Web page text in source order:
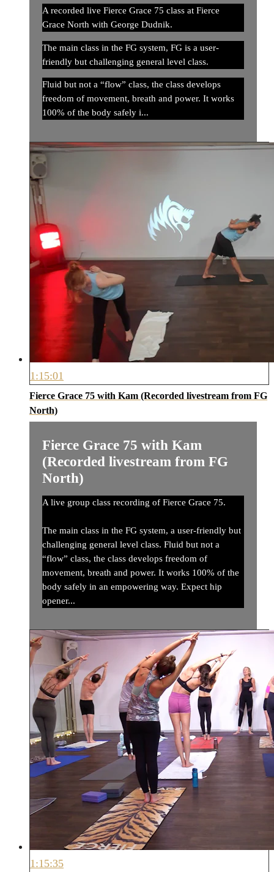
A recorded live Fierce Grace 75 class at Fierce
Grace North with George Dudnik.
The main class in the FG system, FG is a user-
friendly but challenging general level class.
Fluid but not a “flow” class, the class develops
freedom of movement, breath and power. It works
100% of the body safely i...
1:15:01
Fierce Grace 75 with Kam (Recorded livestream from FG
North)
Fierce Grace 75 with Kam
(Recorded livestream from FG
North)
A live group class recording of Fierce Grace 75.
The main class in the FG system, a user-friendly but
challenging general level class. Fluid but not a
“flow” class, the class develops freedom of
movement, breath and power. It works 100% of the
body safely in an empowering way. Expect hip
opener...
1:15:35